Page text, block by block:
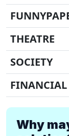
THEATRE
SOCIETY
FINANCIAL
Why